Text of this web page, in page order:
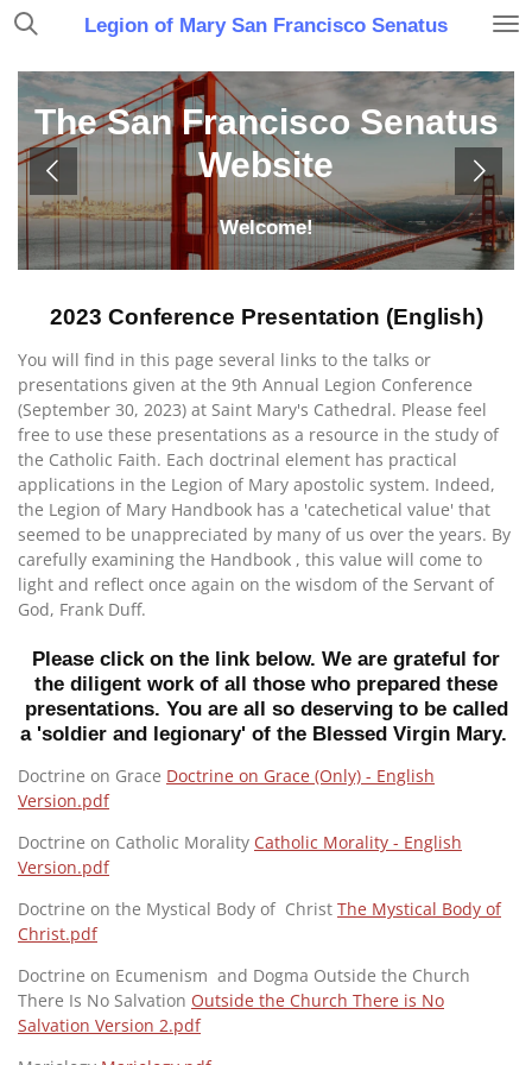
Skip
main
content
Legion of Mary San Francisco Senatus
The San Francisco Senatus
Website
Welcome!
2023 Conference Presentation (English)
You will find in this page several links to the talks or
presentations given at the 9th Annual Legion Conference
(September 30, 2023) at Saint Mary's Cathedral. Please feel
free to use these presentations as a resource in the study of
the Catholic Faith. Each doctrinal element has practical
applications in the Legion of Mary apostolic system. Indeed,
the Legion of Mary Handbook has a 'catechetical value' that
seemed to be unappreciated by many of us over the years. By
carefully examining the Handbook , this value will come to
light and reflect once again on the wisdom of the Servant of
God, Frank Duff.
Please click on the link below. We are grateful for
the diligent work of all those who prepared these
presentations. You are all so deserving to be called
a 'soldier and legionary' of the Blessed Virgin Mary.
Doctrine on Grace Doctrine on Grace (Only) - English
Version.pdf
Doctrine on Catholic Morality Catholic Morality - English
Version.pdf
Doctrine on the Mystical Body of Christ The Mystical Body of
Christ.pdf
Doctrine on Ecumenism and Dogma Outside the Church
There Is No Salvation Outside the Church There is No
Salvation Version 2.pdf